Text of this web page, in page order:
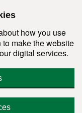
how you use
make the website
digital services.